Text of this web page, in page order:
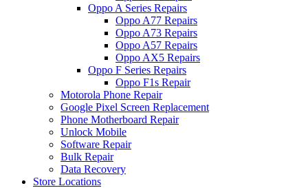
Oppo A Series Repairs
Oppo A77 Repairs
Oppo A73 Repairs
Oppo A57 Repairs
Oppo AX5 Repairs
Oppo F Series Repairs
Oppo F1s Repair
Motorola Phone Repair
Google Pixel Screen Replacement
Phone Motherboard Repair
Unlock Mobile
Software Repair
Bulk Repair
Data Recovery
Store Locations